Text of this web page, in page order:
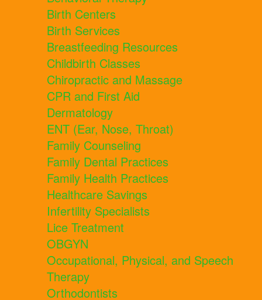
Birth Centers
Birth Services
Breastfeeding Resources
Childbirth Classes
Chiropractic and Massage
CPR and First Aid
Dermatology
ENT (Ear, Nose, Throat)
Family Counseling
Family Dental Practices
Family Health Practices
Healthcare Savings
Infertility Specialists
Lice Treatment
OBGYN
Occupational, Physical, and Speech
Therapy
Orthodontists